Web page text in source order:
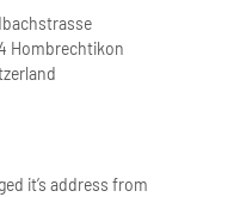
Hombrechtikon
it’s address from